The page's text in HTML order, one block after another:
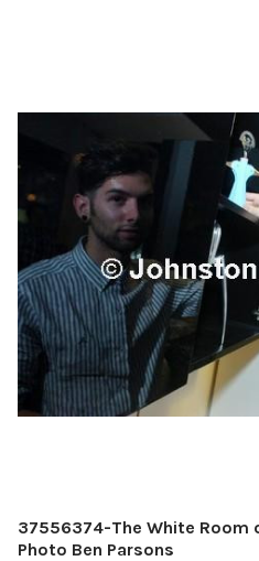
37556374-The White Room
Photo Ben Parsons